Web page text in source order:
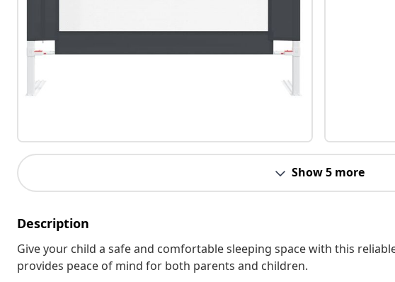
Show 5 more
Description
Give your child a safe and comfortable sleeping space with this
provides peace of mind for both parents and children.